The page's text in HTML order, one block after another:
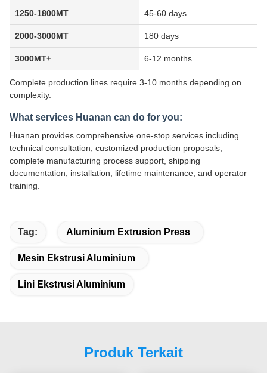
1250-1800MT 45-60 days
2000-3000MT 180 days
3000MT+ 6-12 months
Complete production lines require 3-10 months depending on
complexity.
What services Huanan can do for you:
Huanan provides comprehensive one-stop services including
technical consultation, customized production proposals,
complete manufacturing process support, shipping
documentation, installation, lifetime maintenance, and operator
training.
Tag: Aluminium Extrusion Press
Mesin Ekstrusi Aluminium
Lini Ekstrusi Aluminium
Produk Terkait